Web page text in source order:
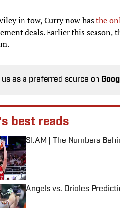
in tow, Curry now hasthe
deals. Earlier this season,
us as a preferred source on
best reads
SI:AM | The Numbers
Published by on Invalid Date
Angels vs. Orioles
Published by on Invalid Date